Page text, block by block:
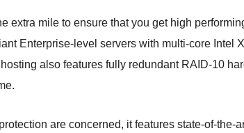
extra mile to ensure that you get high
Enterprise-level servers with multi-core Intel
also features fully redundant RAID-10
are concerned, it features state-of-the-